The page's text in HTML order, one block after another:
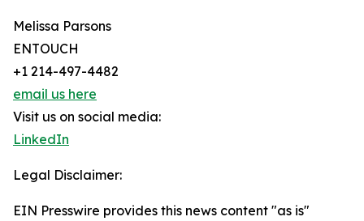
Melissa Parsons
ENTOUCH
+1 214-497-4482
email us here
Visit us on social media:
LinkedIn
Legal Disclaimer:
EIN Presswire provides this news content "as is"